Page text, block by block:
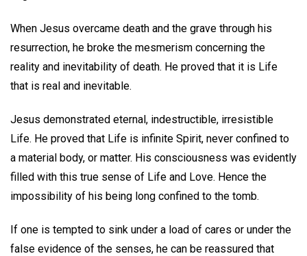
When Jesus overcame death and the grave through his
resurrection, he broke the mesmerism concerning the
reality and inevitability of death. He proved that it is Life
that is real and inevitable.
Jesus demonstrated eternal, indestructible, irresistible
Life. He proved that Life is infinite Spirit, never confined to
a material body, or matter. His consciousness was evidently
filled with this true sense of Life and Love. Hence the
impossibility of his being long confined to the tomb.
If one is tempted to sink under a load of cares or under the
false evidence of the senses, he can be reassured that